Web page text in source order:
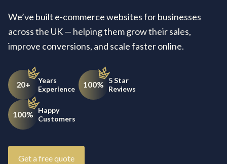
We’ve built e-commerce websites for businesses
across the UK — helping them grow their sales,
improve conversions, and scale faster online.
20+
Years
Experience
100%
5 Star
Reviews
100%
Happy
Customers
Get a free quote